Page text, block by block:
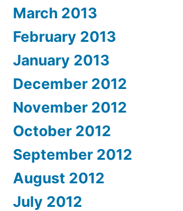
March 2013
February 2013
January 2013
December 2012
November 2012
October 2012
September 2012
August 2012
July 2012